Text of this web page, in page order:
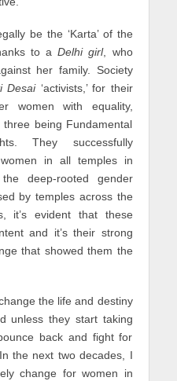
be the ‘Karta’ of the
to aDelhi girl, who
her family. Society
Desai‘activists,’ for their
women with equality,
being Fundamental
They successfully
in all temples in
deep-rooted gender
by temples across the
it’s evident that these
and it’s their strong
that showed them the
the life and destiny
unless they start taking
back and fight for
the next two decades, I
change for women in